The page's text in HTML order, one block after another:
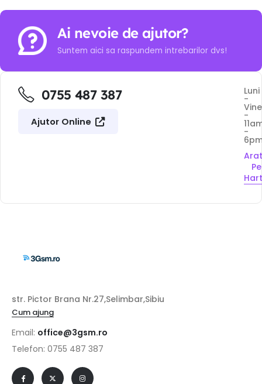
Ai nevoie de ajutor?
Suntem aici sa raspundem intrebarilor dvs!
0755 487 387
Ajutor Online
Luni
-
-
-
Pe
str. Pictor Brana Nr.27,Selimbar,Sibiu
Cum ajung
Email: office@3gsm.ro
Telefon: 0755 487 387